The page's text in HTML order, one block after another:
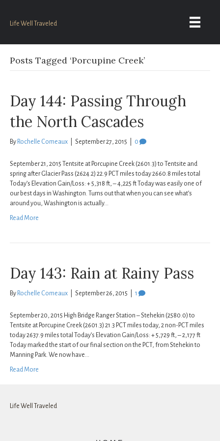
Life Well Traveled
Posts Tagged ‘Porcupine Creek’
Day 144: Passing Through
the North Cascades
By Rochelle Comeaux September 27, 2015 0
September 21, 2015 Tentsite at Porcupine Creek (2601.3) to Tentsite and
spring after Glacier Pass (2624.2) 22.9 PCT miles today 2660.8 miles total
Today’s Elevation Gain/Loss: + 5,318 ft, – 4,225 ft Today was easily one of
our best days in Washington. Turns out that when you can see what’s
around you, Washington is actually…
Read More
Day 143: Rain at Rainy Pass
By Rochelle Comeaux September 26, 2015 1
September 20, 2015 High Bridge Ranger Station – Stehekin (2580.0) to
Tentsite at Porcupine Creek (2601.3) 21.3 PCT miles today, 2 non-PCT miles
today 2637.9 miles total Today’s Elevation Gain/Loss: + 5,729 ft, – 2,177 ft
Today marked the start of our final section on the PCT, from Stehekin to
Manning Park. We now have…
Read More
Life Well Traveled